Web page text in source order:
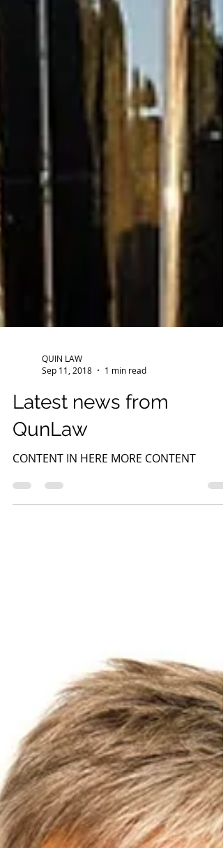
QUIN LAW
Sep 11, 2018
1 min read
Latest news from
QunLaw
CONTENT IN HERE MORE CONTENT